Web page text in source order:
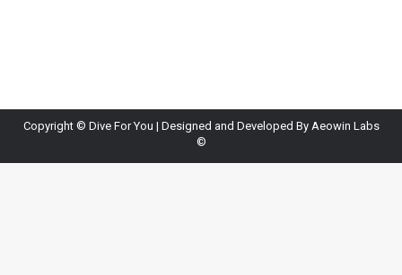
Copyright © Dive For You | Designed and Developed By Aeowin Labs
©